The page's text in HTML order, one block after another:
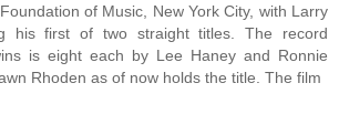
of Music, New York City, with Larry
his first of two straight titles. The record
is eight each by Lee Haney and Ronnie
Rhoden as of now holds the title. The film